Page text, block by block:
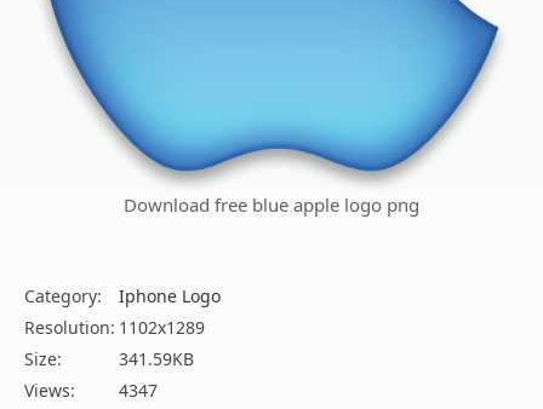
Download free blue apple logo png
Category:
Iphone Logo
Resolution: 1102x1289
Size:
341.59KB
Views:
4347